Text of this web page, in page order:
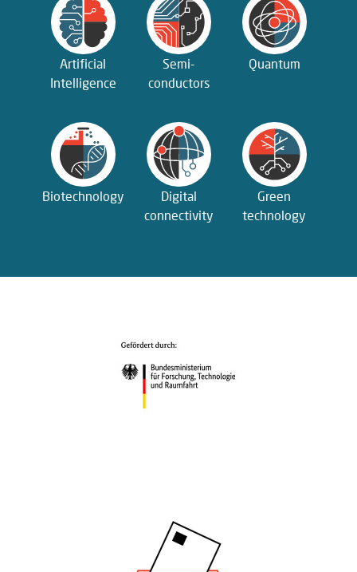
Artificial
Intelligence
Semi­
conductors
Quantum
Biotechnology
Digital
connectivity
Green
technology